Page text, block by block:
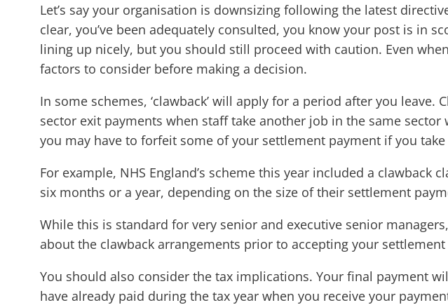
Let’s say your organisation is downsizing following the latest
clear, you’ve been adequately consulted, you know your post is in
lining up nicely, but you should still proceed with caution. Even
factors to consider before making a decision.
In some schemes, ‘clawback’ will apply for a period after you
sector exit payments when staff take another job in the same
you may have to forfeit some of your settlement payment if you
For example, NHS England’s scheme this year included a
six months or a year, depending on the size of their settlement
While this is standard for very senior and executive senior
about the clawback arrangements prior to accepting your
You should also consider the tax implications. Your final payment
have already paid during the tax year when you receive your